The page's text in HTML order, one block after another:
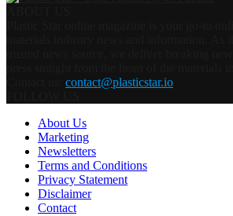
contact@plasticstar.io
About Us
Marketing
Newsletters
Terms and Conditions
Privacy Statement
Disclaimer
Contact